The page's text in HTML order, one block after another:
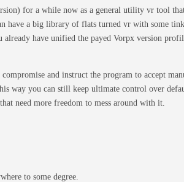
for a while now as a general utility vr tool
have a big library of flats turned vr with some
have unified the payed Vorpx version
and instruct the program to accept
way you can still keep ultimate control over
need more freedom to mess around with it.
to some degree.